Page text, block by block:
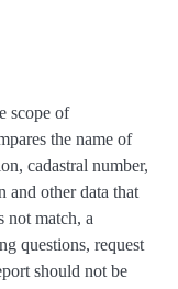
scope of
the name of
cadastral number,
and other data that
not match, a
questions, request
should not be